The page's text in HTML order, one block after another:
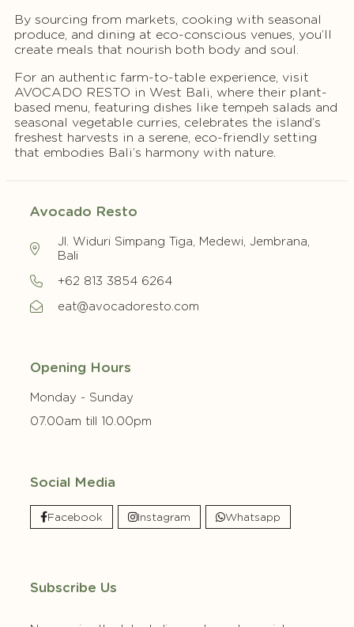
By sourcing from markets, cooking with seasonal
produce, and dining at eco-conscious venues, you’ll
create meals that nourish both body and soul.
For an authentic farm-to-table experience, visit
AVOCADO RESTO in West Bali, where their plant-
based menu, featuring dishes like tempeh salads and
seasonal vegetable curries, celebrates the island’s
freshest harvests in a serene, eco-friendly setting
that embodies Bali’s harmony with nature.
Avocado Resto
Jl. Widuri Simpang Tiga, Medewi, Jembrana,
Bali
+62 813 3854 6264
eat@avocadoresto.com
Opening Hours
Monday - Sunday
07.00am till 10.00pm
Social Media
Facebook Instagram Whatsapp
Subscribe Us